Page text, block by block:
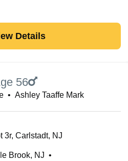
Details
56
• Ashley Taaffe Mark
3r, Carlstadt, NJ
Brook, NJ •